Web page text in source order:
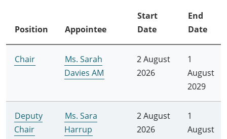
Position Appointee
Start
Date
End
Date
Chair
Ms. Sarah
Davies AM
2 August
2026
1
August
2029
Deputy
Chair
Ms. Sara
Harrup
2 August
2026
1
August